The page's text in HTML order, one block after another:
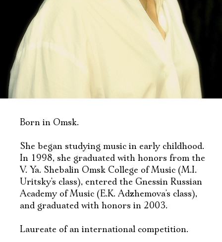
Born in Omsk.
She began studying music in early childhood.
In 1998, she graduated with honors from the
V. Ya. Shebalin Omsk College of Music (M.I.
Uritsky's class), entered the Gnessin Russian
Academy of Music (E.K. Adzhemova's class),
and graduated with honors in 2003.
Laureate of an international competition.